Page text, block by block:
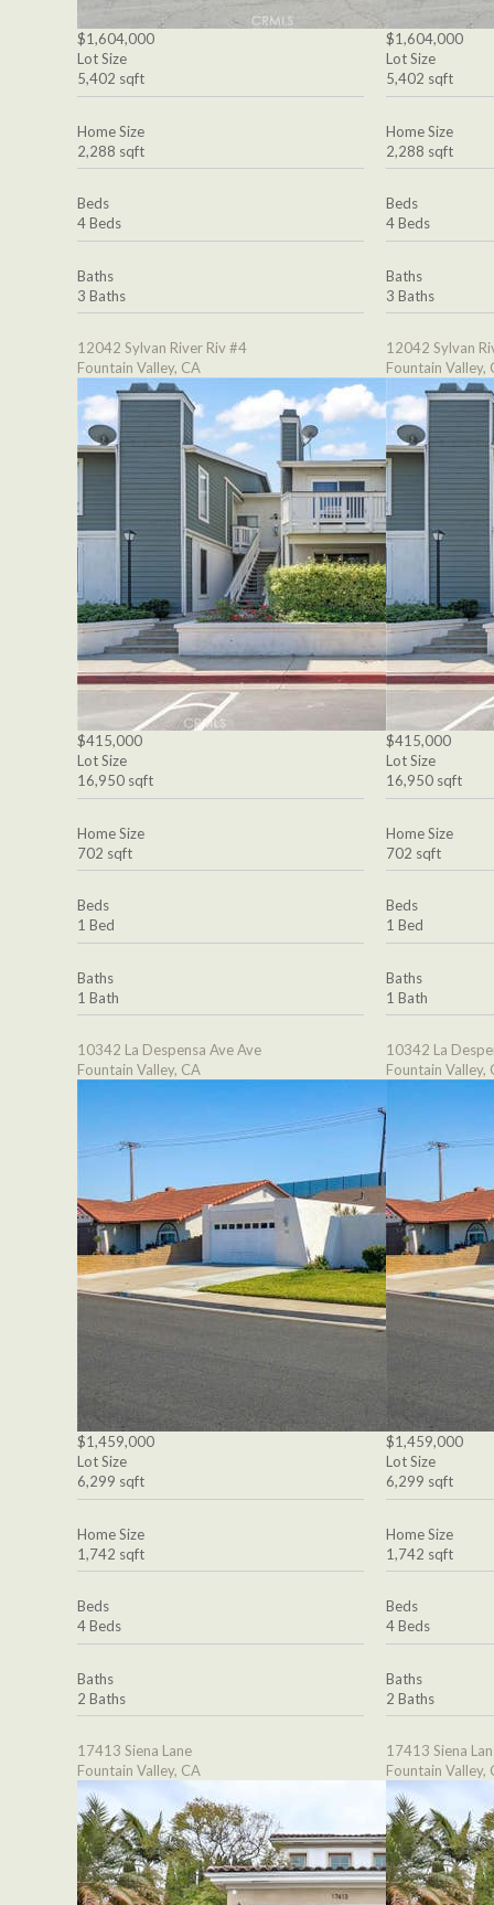
$1,604,000
Lot Size
5,402 sqft
Home Size
2,288 sqft
Beds
4 Beds
Baths
3 Baths
12042 Sylvan River Riv #4
Fountain Valley, CA
$415,000
Lot Size
16,950 sqft
Home Size
702 sqft
Beds
1 Bed
Baths
1 Bath
10342 La Despensa Ave Ave
Fountain Valley, CA
$1,459,000
Lot Size
6,299 sqft
Home Size
1,742 sqft
Beds
4 Beds
Baths
2 Baths
17413 Siena Lane
Fountain Valley, CA
$1,604,000
Lot Size
5,402 sqft
Home Size
2,288 sqft
Beds
4 Beds
Baths
3 Baths
12042 Sylvan
Fountain Valley,
$415,000
Lot Size
16,950 sqft
Home Size
702 sqft
Beds
1 Bed
Baths
1 Bath
10342 La
Fountain Valley,
$1,459,000
Lot Size
6,299 sqft
Home Size
1,742 sqft
Beds
4 Beds
Baths
2 Baths
17413 Siena
Fountain Valley,